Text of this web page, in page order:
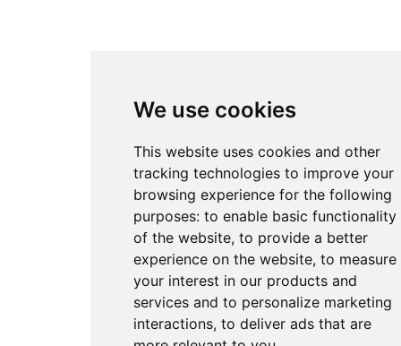
We use cookies
This website uses cookies and other
tracking technologies to improve your
browsing experience for the following
purposes:to enable basic functionality
of the website,to provide a better
experience on the website,to measure
your interest in our products and
services and to personalize marketing
interactions,to deliver ads that are